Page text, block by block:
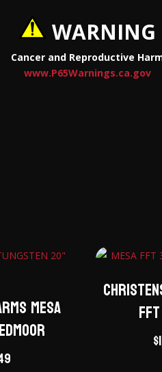
WARNING
Cancer and Reproductive
www.P65Warnings.ca.gov
Mesa
$